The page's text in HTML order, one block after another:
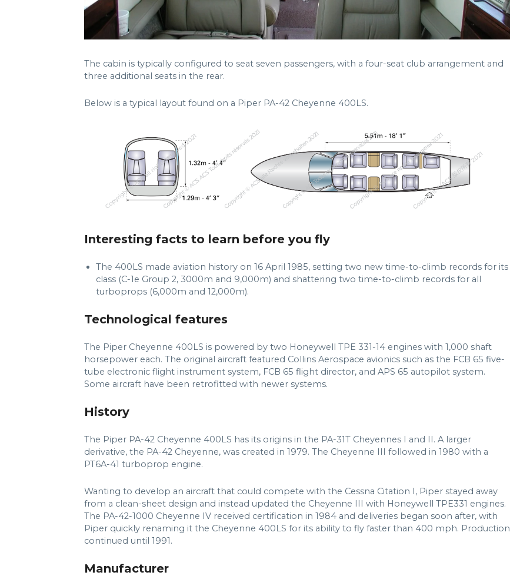
The cabin is typically configured to seat seven passengers, with a four-seat club arrangement and
three additional seats in the rear.
Below is a typical layout found on a Piper PA-42 Cheyenne 400LS.
Interesting facts to learn before you fly
The 400LS made aviation history on 16 April 1985, setting two new time-to-climb records for its
class (C-1e Group 2, 3000m and 9,000m) and shattering two time-to-climb records for all
turboprops (6,000m and 12,000m).
Technological features
The Piper Cheyenne 400LS is powered by two Honeywell TPE 331-14 engines with 1,000 shaft
horsepower each. The original aircraft featured Collins Aerospace avionics such as the FCB 65 five-
tube electronic flight instrument system, FCB 65 flight director, and APS 65 autopilot system.
Some aircraft have been retrofitted with newer systems.
History
The Piper PA-42 Cheyenne 400LS has its origins in the PA-31T Cheyennes I and II. A larger
derivative, the PA-42 Cheyenne, was created in 1979. The Cheyenne III followed in 1980 with a
PT6A-41 turboprop engine.
Wanting to develop an aircraft that could compete with the Cessna Citation I, Piper stayed away
from a clean-sheet design and instead updated the Cheyenne III with Honeywell TPE331 engines.
The PA-42-1000 Cheyenne IV received certification in 1984 and deliveries began soon after, with
Piper quickly renaming it the Cheyenne 400LS for its ability to fly faster than 400 mph. Production
continued until 1991.
Manufacturer